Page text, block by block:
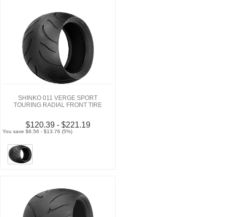
SHINKO 011 VERGE SPORT
TOURING RADIAL FRONT TIRE
$120.39 - $221.19
You save $6.56 - $13.76 (5%)